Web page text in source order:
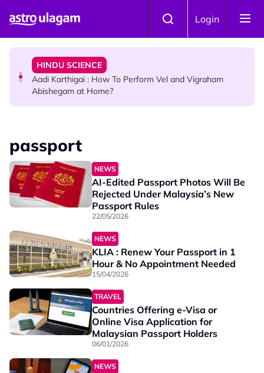
Login
Sri Lanka Named As The World's Top Trending Wellness
HINDU SCIENCE
Aadi Karthigai : How To Perform Vel and Vigraham
Abishegam at Home?
Aadi Karthigai - Here's What You Should Be Doing On
That Day!
passport
NEWS
AI-Edited Passport Photos Will Be
Rejected Under Malaysia’s New
Passport Rules
22/05/2026
NEWS
KLIA : Renew Your Passport in 1
Hour & No Appointment Needed
15/04/2026
TRAVEL
Countries Offering e-Visa or
Online Visa Application for
Malaysian Passport Holders
06/01/2026
NEWS